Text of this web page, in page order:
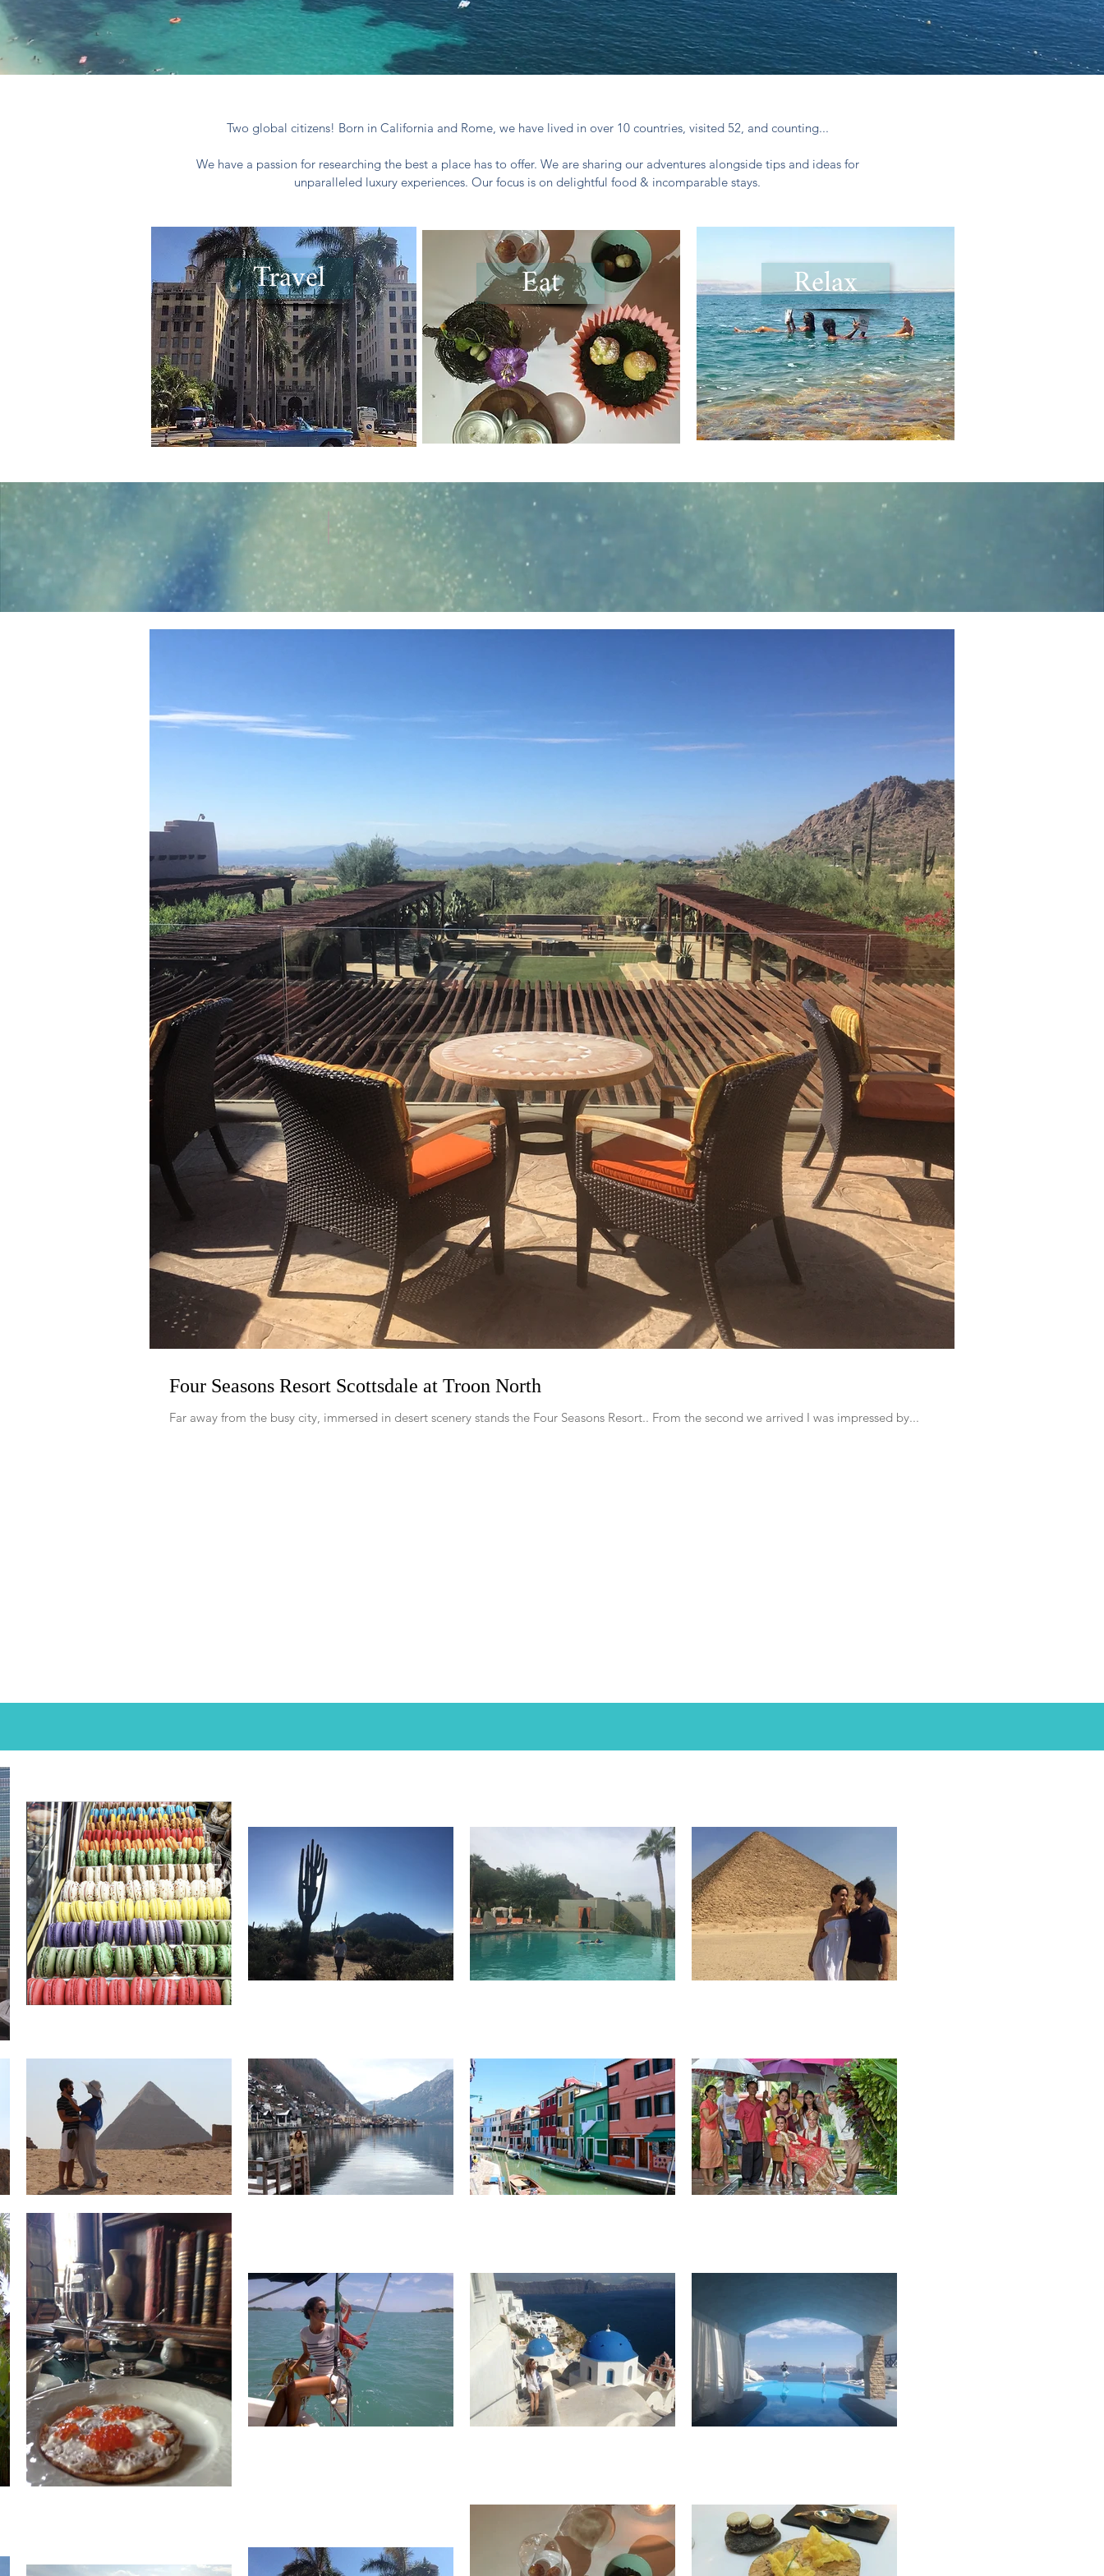
Two global citizens! Born in California and Rome, we have lived in over 10 countries, visited 52, and counting...
We have a passion for researching the best a place has to offer. We are sharing our adventures alongside tips and ideas for
unparalleled luxury experiences. Our focus is on delightful food & incomparable stays.
Travel Eat Relax
Four Seasons Resort Scottsdale at Troon North
Far away from the busy city, immersed in desert scenery stands the Four Seasons Resort.. From the second we arrived I was impressed by...